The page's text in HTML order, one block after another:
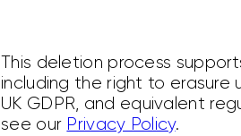
This deletion process
including the right to erasure
UK GDPR, and equivalent
see our Privacy Policy.